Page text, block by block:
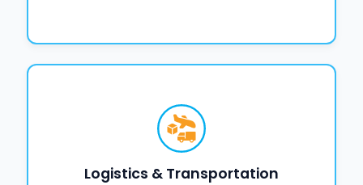
Logistics & Transportation